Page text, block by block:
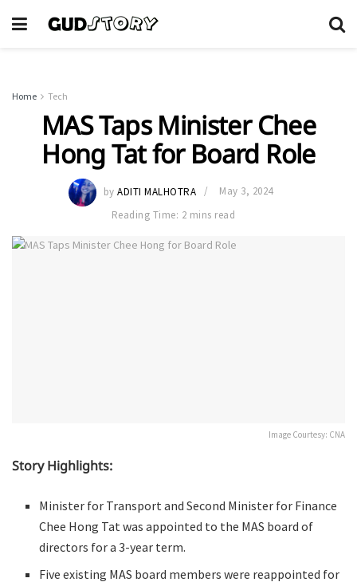
Home Tech
MAS Taps Minister Chee
Hong Tat for Board Role
by ADITI MALHOTRA
May 3, 2024
Reading Time: 2 mins read
Image Courtesy: CNA
Story Highlights:
Minister for Transport and Second Minister for Finance
Chee Hong Tat was appointed to the MAS board of
directors for a 3-year term.
Five existing MAS board members were reappointed for